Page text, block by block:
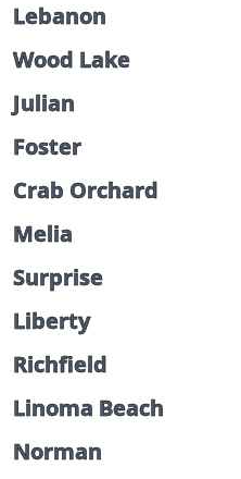
Lebanon
Wood Lake
Julian
Foster
Crab Orchard
Melia
Surprise
Liberty
Richfield
Linoma Beach
Norman